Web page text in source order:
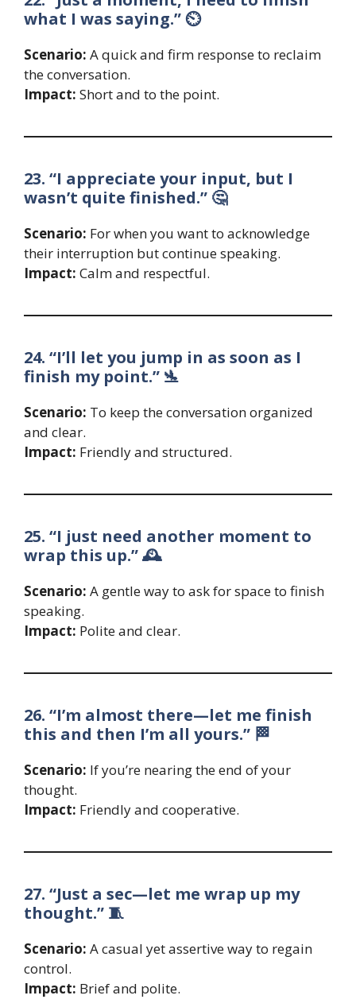
what I was saying.” ⏲️
Scenario: A quick and firm response to reclaim
the conversation.
Impact: Short and to the point.
23. “I appreciate your input, but I
wasn’t quite finished.” 🤔
Scenario: For when you want to acknowledge
their interruption but continue speaking.
Impact: Calm and respectful.
24. “I’ll let you jump in as soon as I
finish my point.” 🛬
Scenario: To keep the conversation organized
and clear.
Impact: Friendly and structured.
25. “I just need another moment to
wrap this up.” 🕰️
Scenario: A gentle way to ask for space to finish
speaking.
Impact: Polite and clear.
26. “I’m almost there—let me finish
this and then I’m all yours.” 🏁
Scenario: If you’re nearing the end of your
thought.
Impact: Friendly and cooperative.
27. “Just a sec—let me wrap up my
thought.” 🧵
Scenario: A casual yet assertive way to regain
control.
Impact: Brief and polite.